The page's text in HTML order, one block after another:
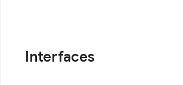
Interfaces